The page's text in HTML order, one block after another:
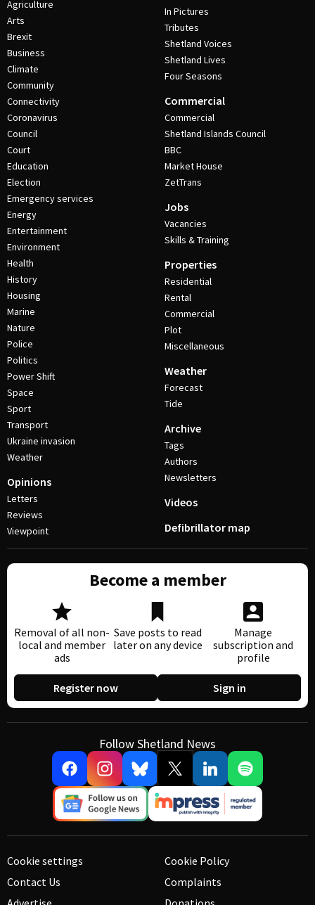
Agriculture
Arts
Brexit
Business
Climate
Community
Connectivity
Coronavirus
Council
Court
Education
Election
Emergency services
Energy
Entertainment
Environment
Health
History
Housing
Marine
Nature
Police
Politics
Power Shift
Space
Sport
Transport
Ukraine invasion
Weather
Opinions
Letters
Reviews
Viewpoint
In Pictures
Tributes
Shetland Voices
Shetland Lives
Four Seasons
Commercial
Commercial
Shetland Islands Council
BBC
Market House
ZetTrans
Jobs
Vacancies
Skills & Training
Properties
Residential
Rental
Commercial
Plot
Miscellaneous
Weather
Forecast
Tide
Archive
Tags
Authors
Newsletters
Videos
Defibrillator map
Become a member
Removal of all non-
local and member
ads
Save posts to read
later on any device
Manage
subscription and
profile
Register now Sign in
Follow Shetland News
Cookie settings
Contact Us
Cookie Policy
Complaints